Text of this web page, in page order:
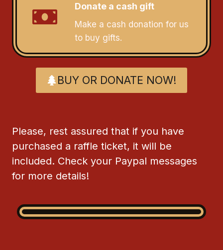
Donate a cash gift
Make a cash donation for us
to buy gifts.
BUY OR DONATE NOW!
Please, rest assured that if you have
purchased a raffle ticket, it will be
included. Check your Paypal messages
for more details!